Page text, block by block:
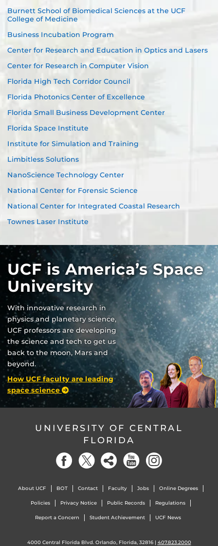
Burnett School of Biomedical Sciences at the UCF
College of Medicine
Business Incubation Program
Center for Research and Education in Optics and Lasers
Center for Research in Computer Vision
Florida High Tech Corridor Council
Florida Photonics Center of Excellence
Florida Small Business Development Center
Florida Space Institute
Institute for Simulation and Training
Limbitless Solutions
NanoScience Technology Center
National Center for Forensic Science
National Center for Integrated Coastal Research
Townes Laser Institute
UCF is America’s Space
University
With innovative research in
physics and planetary science,
UCF professors are developing
the science and tech to get us
back to the moon, Mars and
beyond.
How UCF faculty are leading
space science
UNIVERSITY OF CENTRAL
FLORIDA
About UCF BOT Contact Faculty Jobs Online Degrees
Policies Privacy Notice Public Records Regulations
Report a Concern Student Achievement UCF News
4000 Central Florida Blvd. Orlando, Florida, 32816 | 407.823.2000